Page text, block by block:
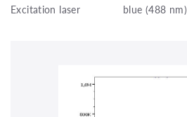
Excitation laser
blue (488 nm)